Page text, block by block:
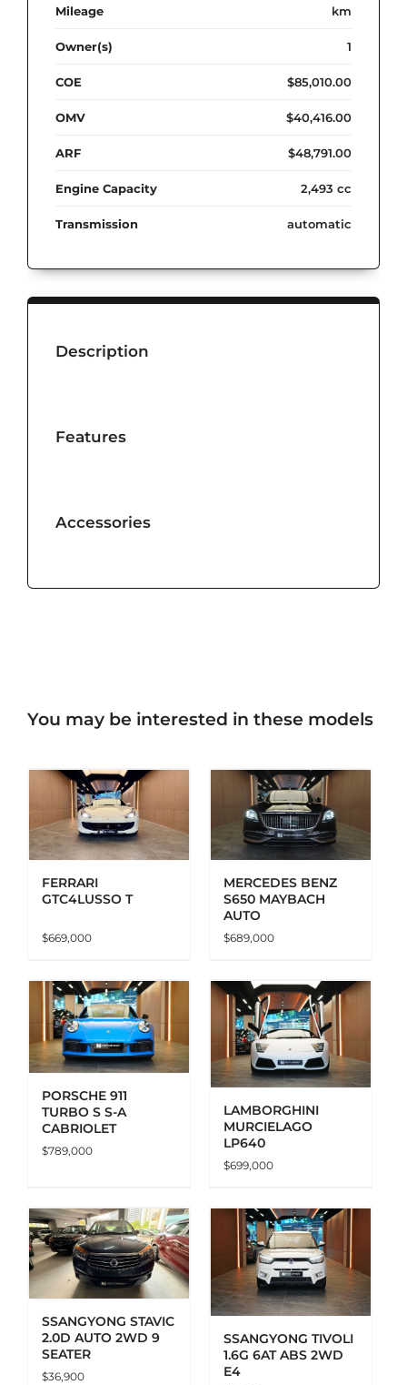
Mileage km
Owner(s) 1
COE $85,010.00
OMV $40,416.00
ARF $48,791.00
Engine Capacity 2,493 cc
Transmission automatic
Description
Features
Accessories
You may be interested in these models
FERRARI
GTC4LUSSO T
$669,000
ADD TO CART
DETAILS
MERCEDES BENZ
S650 MAYBACH
AUTO
$689,000
PORSCHE 911
TURBO S S-A
CABRIOLET
$789,000
ADD TO CART
DETAILS
LAMBORGHINI
MURCIELAGO
LP640
$699,000
SSANGYONG STAVIC
2.0D AUTO 2WD 9
SEATER
$36,900
ADD TO CART
DETAILS
SSANGYONG TIVOLI
1.6G 6AT ABS 2WD
E4